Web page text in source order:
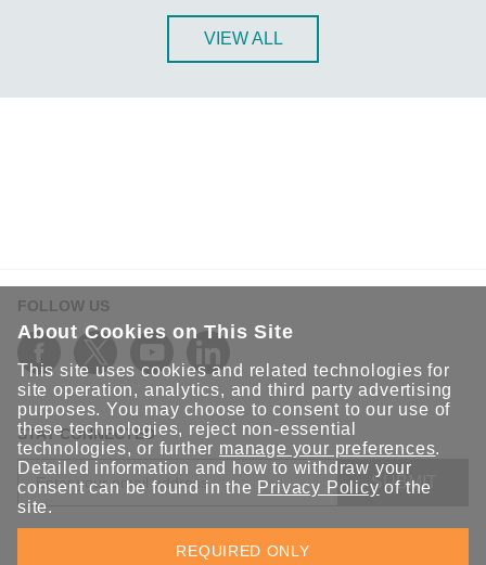
ANT-CQB-ASM-01 Series
ANT-GNSS-CSM-02-3m Series
ANT-GPS-CSM-04-3m Series
ANT-LTE-ANF-04 Series
ANT-LTE-ASM-02 Series
ANT-LTEUS-ASM-01 Series
ANT-WCDMA-AHSM-04-2.5m Series
ANT-WCDMA-ANF-00 Series
VIEW ALL
FOLLOW US
STAY CONNECTED
SUBMIT
Sign up for the latest updates on Moxa solutions. At Moxa, we
have a healthy respect for privacy and will not share your email
About Cookies on This Site
This site uses cookies and related technologies for
site operation, analytics, and third party advertising
purposes. You may choose to consent to our use of
these technologies, reject non-essential
technologies, or further manage your preferences.
Detailed information and how to withdraw your
consent can be found in the Privacy Policy of the
site.
REQUIRED ONLY